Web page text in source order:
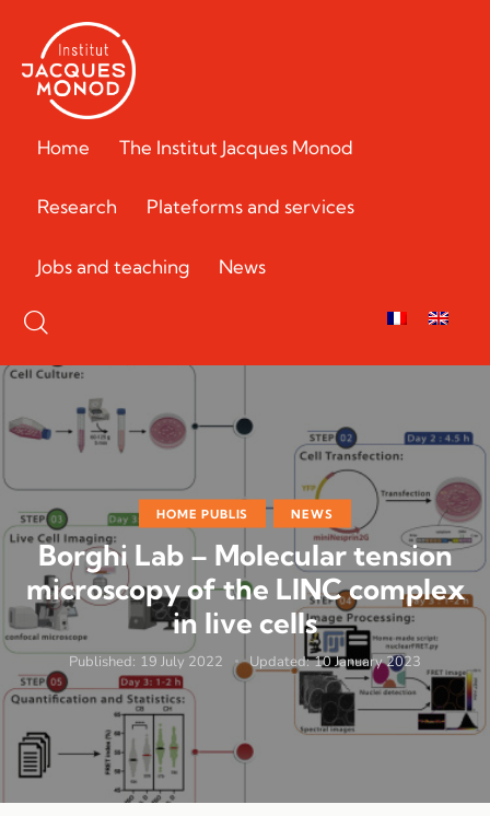
Home The Institut Jacques Monod
Research Plateforms and services
Jobs and teaching News
HOME PUBLIS NEWS
Borghi Lab – Molecular tension
microscopy of the LINC complex
in live cells
Published: 19 July 2022 Updated: 10 January 2023